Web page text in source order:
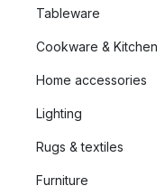
Tableware
Cookware & Kitchen
Home accessories
Lighting
Rugs & textiles
Furniture